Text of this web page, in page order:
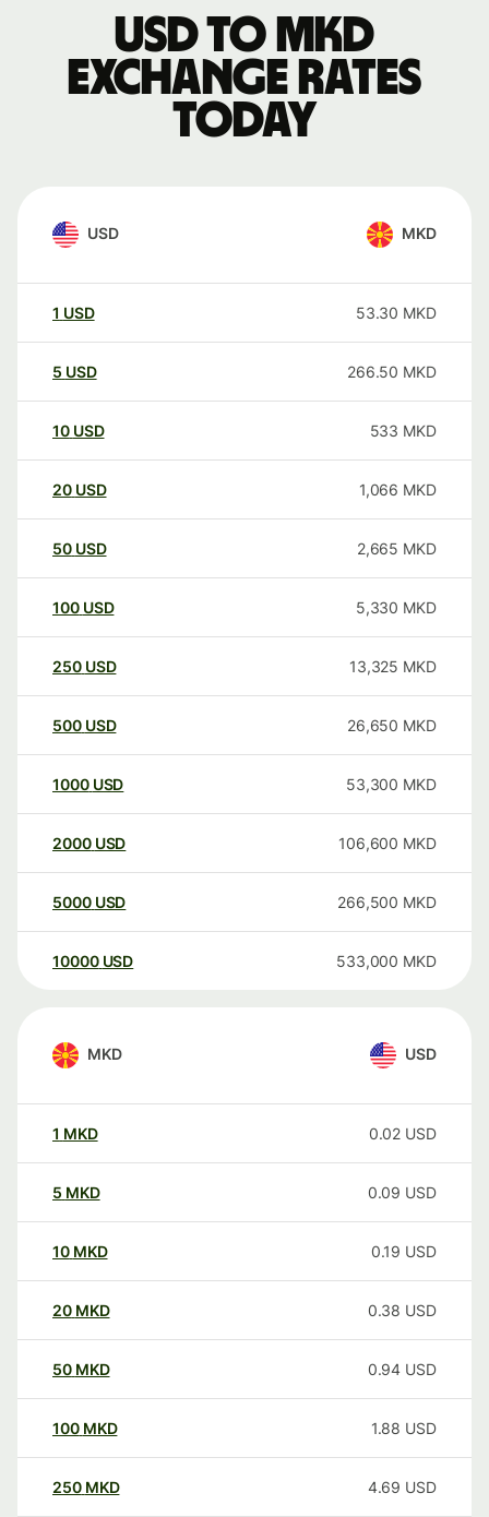
USD to MKD
exchange rates
today
USD MKD
1 USD 53.30 MKD
5 USD 266.50 MKD
10 USD 533 MKD
20 USD 1,066 MKD
50 USD 2,665 MKD
100 USD 5,330 MKD
250 USD 13,325 MKD
500 USD 26,650 MKD
1000 USD 53,300 MKD
2000 USD 106,600 MKD
5000 USD 266,500 MKD
10000 USD 533,000 MKD
MKD USD
1 MKD 0.02 USD
5 MKD 0.09 USD
10 MKD 0.19 USD
20 MKD 0.38 USD
50 MKD 0.94 USD
100 MKD 1.88 USD
250 MKD 4.69 USD